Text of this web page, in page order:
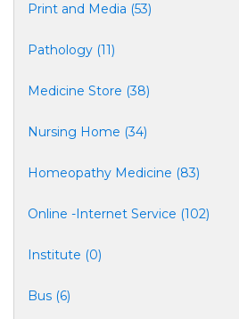
Print and Media (53)
Pathology (11)
Medicine Store (38)
Nursing Home (34)
Homeopathy Medicine (83)
Online -Internet Service (102)
Institute (0)
Bus (6)